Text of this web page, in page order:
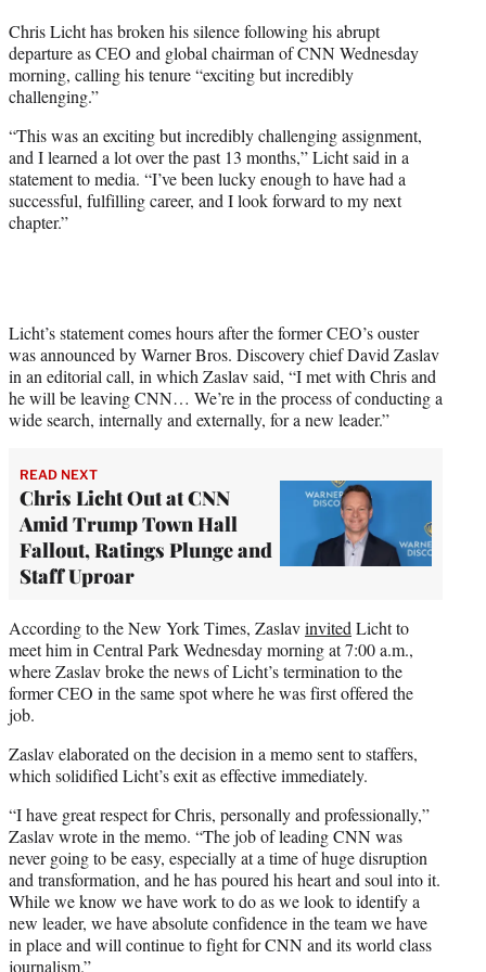
t
e
r
)
Chris Licht has broken his silence following his abrupt
departure as CEO and global chairman of CNN Wednesday
morning, calling his tenure “exciting but incredibly
challenging.”
“This was an exciting but incredibly challenging assignment,
and I learned a lot over the past 13 months,” Licht said in a
statement to media. “I’ve been lucky enough to have had a
successful, fulfilling career, and I look forward to my next
chapter.”
Licht’s statement comes hours after the former CEO’s ouster
was announced by Warner Bros. Discovery chief David Zaslav
in an editorial call, in which Zaslav said, “I met with Chris and
he will be leaving CNN… We’re in the process of conducting a
wide search, internally and externally, for a new leader.”
READ NEXT
Chris Licht Out at CNN
Amid Trump Town Hall
Fallout, Ratings Plunge and
Staff Uproar
According to the New York Times, Zaslavinvited Licht to
meet him in Central Park Wednesday morning at 7:00 a.m.,
where Zaslav broke the news of Licht’s termination to the
former CEO in the same spot where he was first offered the
job.
Zaslav elaborated on the decision in a memo sent to staffers,
which solidified Licht’s exit as effective immediately.
“I have great respect for Chris, personally and professionally,”
Zaslav wrote in the memo. “The job of leading CNN was
never going to be easy, especially at a time of huge disruption
and transformation, and he has poured his heart and soul into it.
While we know we have work to do as we look to identify a
new leader, we have absolute confidence in the team we have
in place and will continue to fight for CNN and its world class
journalism.”